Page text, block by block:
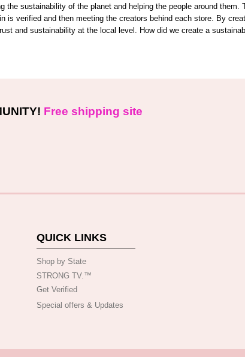
sustainability of the planet and helping the people around
is verified and then meeting the creators behind each store. By
and sustainability at the local level. How did we create a
Free shipping site
QUICK LINKS
Shop by State
STRONG TV.™️
Get Verified
Special offers & Updates